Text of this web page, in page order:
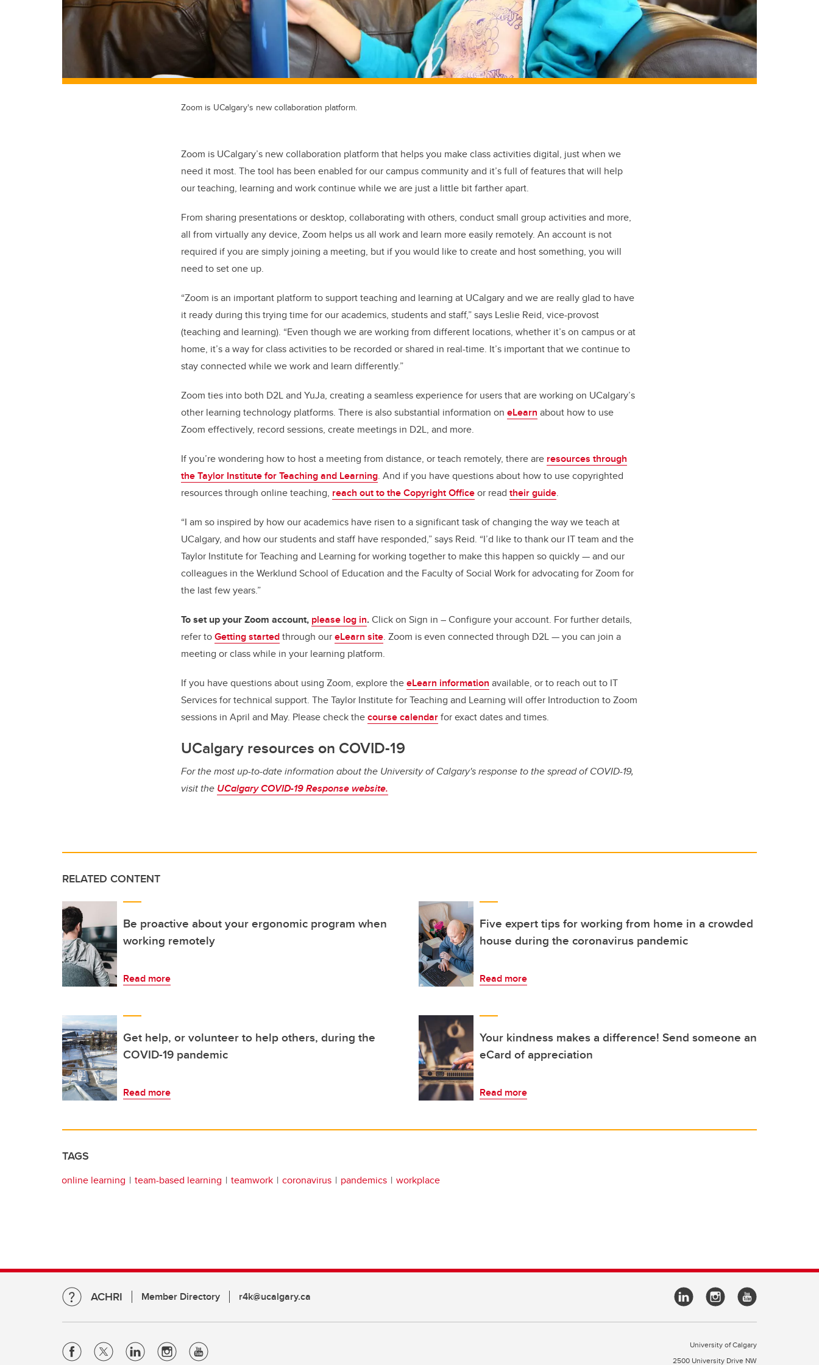
Zoom is UCalgary's new collaboration platform.
Zoom is UCalgary’s new collaboration platform that helps you make class activities digital, just when we
need it most. The tool has been enabled for our campus community and it’s full of features that will help
our teaching, learning and work continue while we are just a little bit farther apart.
From sharing presentations or desktop, collaborating with others, conduct small group activities and more,
all from virtually any device, Zoom helps us all work and learn more easily remotely. An account is not
required if you are simply joining a meeting, but if you would like to create and host something, you will
need to set one up.
“Zoom is an important platform to support teaching and learning at UCalgary and we are really glad to have
it ready during this trying time for our academics, students and staff,” says Leslie Reid, vice-provost
(teaching and learning). “Even though we are working from different locations, whether it’s on campus or at
home, it’s a way for class activities to be recorded or shared in real-time. It’s important that we continue to
stay connected while we work and learn differently.”
Zoom ties into both D2L and YuJa, creating a seamless experience for users that are working on UCalgary’s
other learning technology platforms. There is also substantial information on eLearn about how to use
Zoom effectively, record sessions, create meetings in D2L, and more.
If you’re wondering how to host a meeting from distance, or teach remotely, there are resources through
the Taylor Institute for Teaching and Learning. And if you have questions about how to use copyrighted
resources through online teaching, reach out to the Copyright Officeor read their guide.
“I am so inspired by how our academics have risen to a significant task of changing the way we teach at
UCalgary, and how our students and staff have responded,” says Reid. “I’d like to thank our IT team and the
Taylor Institute for Teaching and Learning for working together to make this happen so quickly — and our
colleagues in the Werklund School of Education and the Faculty of Social Work for advocating for Zoom for
the last few years.”
To set up your Zoom account, please log in.Click on Sign in – Configure your account. For further details,
refer toGetting startedthrough oureLearn site. Zoom is even connected through D2L — you can join a
meeting or class while in your learning platform.
If you have questions about using Zoom, explore theeLearn information available, or to reach out to IT
Services for technical support. The Taylor Institute for Teaching and Learning will offer Introduction to Zoom
sessions in April and May. Please check thecourse calendarfor exact dates and times.
UCalgary resources on COVID-19
For the most up-to-date information about the University of Calgary's response to the spread of COVID-19,
visit the UCalgary COVID-19 Response website.
RELATED CONTENT
Be proactive about your ergonomic program when
working remotely
Read more
Five expert tips for working from home in a crowded
house during the coronavirus pandemic
Read more
Get help, or volunteer to help others, during the
COVID-19 pandemic
Read more
Your kindness makes a difference! Send someone an
eCard of appreciation
Read more
TAGS
online learning team-based learning teamwork coronavirus pandemics workplace
ACHRI Member Directory r4k@ucalgary.ca
University of Calgary
2500 University Drive NW